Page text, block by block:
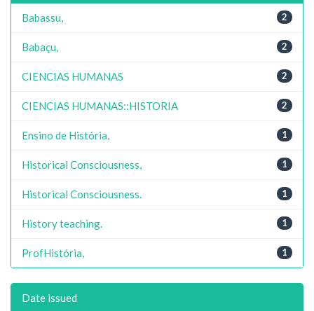
2
Babassu,
2
Babaçu,
2
CIENCIAS HUMANAS
2
CIENCIAS HUMANAS::HISTORIA
1
Ensino de História,
1
Historical Consciousness,
1
Historical Consciousness.
1
History teaching.
1
ProfHistória,
Date issued